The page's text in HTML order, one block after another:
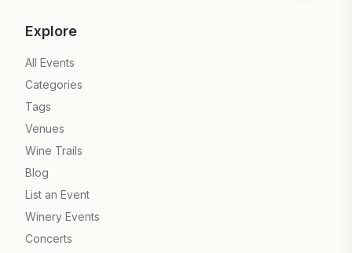
Explore
All Events
Categories
Tags
Venues
Wine Trails
Blog
List an Event
Winery Events
Concerts